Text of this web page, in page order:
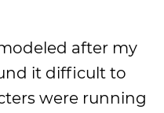
after my
it difficult to
were running